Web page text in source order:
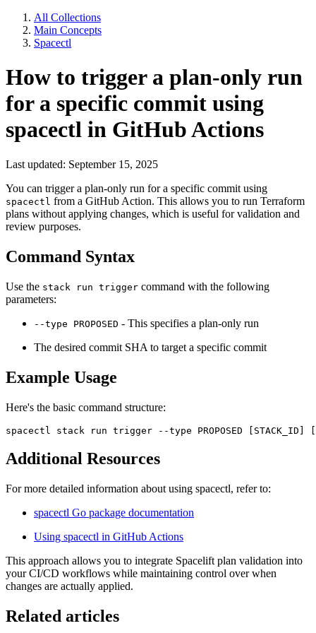
All Collections
Main Concepts
Spacectl
How to trigger a plan-only run
for a specific commit using
spacectl in GitHub Actions
Last updated: September 15, 2025
You can trigger a plan-only run for a specific commit using
spacectl from a GitHub Action. This allows you to run Terraform
plans without applying changes, which is useful for validation and
review purposes.
Command Syntax
Use the stack run trigger command with the following
parameters:
--type PROPOSED - This specifies a plan-only run
The desired commit SHA to target a specific commit
Example Usage
Here's the basic command structure:
spacectl stack run trigger --type PROPOSED [STACK_ID]
Additional Resources
For more detailed information about using spacectl, refer to:
spacectl Go package documentation
Using spacectl in GitHub Actions
This approach allows you to integrate Spacelift plan validation into
your CI/CD workflows while maintaining control over when
changes are actually applied.
Related articles